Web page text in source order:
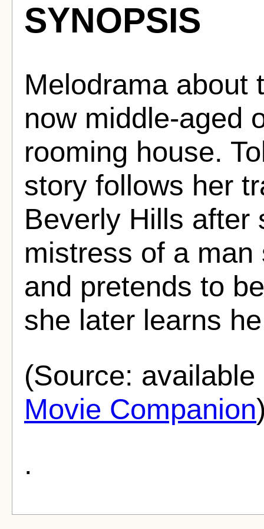
SYNOPSIS
Melodrama about
now middle-aged
rooming house.
story follows her
Beverly Hills after
mistress of a
and pretends to
she later learns
(Source:
Movie Companion
.